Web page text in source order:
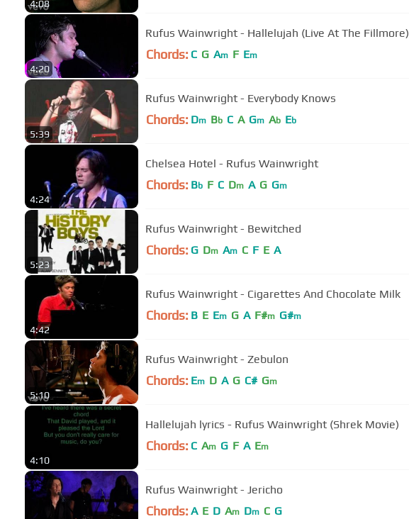
4:08
4:20
Rufus Wainwright - Hallelujah (Live At The Fillmore)
Chords: C G Am F Em
5:39
Rufus Wainwright - Everybody Knows
Chords: Dm Bb C A Gm Ab Eb
4:24
Chelsea Hotel - Rufus Wainwright
Chords: Bb F C Dm A G Gm
5:23
Rufus Wainwright - Bewitched
Chords: G Dm Am C F E A
4:42
Rufus Wainwright - Cigarettes And Chocolate Milk
Chords: B E Em G A F#m G#m
5:10
Rufus Wainwright - Zebulon
Chords: Em D A G C# Gm
4:10
Hallelujah lyrics - Rufus Wainwright (Shrek Movie)
Chords: C Am G F A Em
Rufus Wainwright - Jericho
Chords: A E D Am Dm C G